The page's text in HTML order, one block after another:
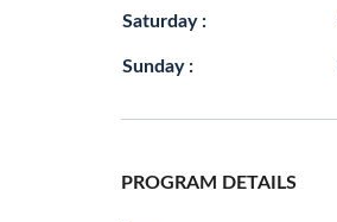
Saturday :
Sunday :
PROGRAM DETAILS